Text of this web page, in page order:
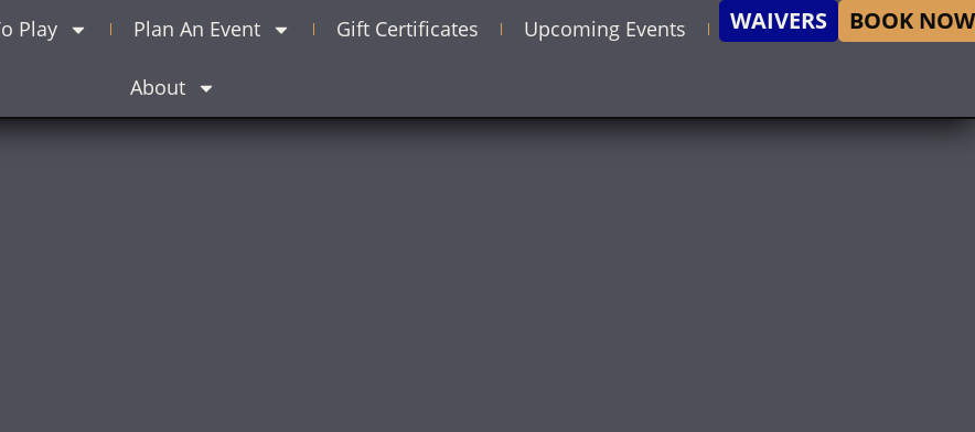
Play Plan An Event Gift Certificates Upcoming Events
About
WAIVERS BOOK NOW